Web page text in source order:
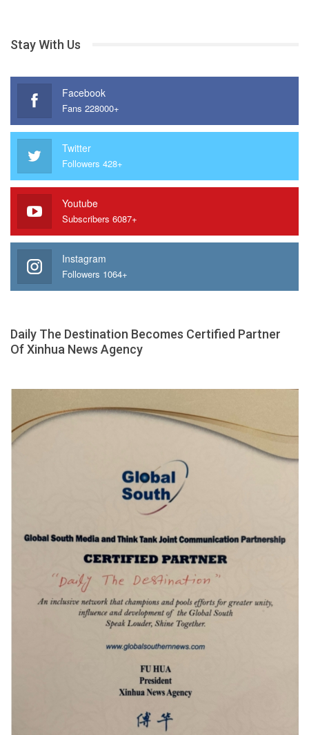
Stay With Us
Facebook
Fans 228000+
Twitter
Followers 428+
Youtube
Subscribers 6087+
Instagram
Followers 1064+
Daily The Destination Becomes Certified Partner
Of Xinhua News Agency